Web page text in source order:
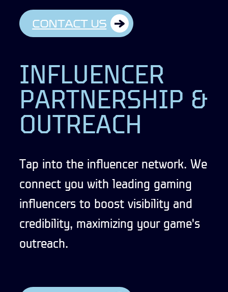
CONTACT US
INFLUENCER
PARTNERSHIP &
OUTREACH
Tap into the influencer network. We
connect you with leading gaming
influencers to boost visibility and
credibility, maximizing your game's
outreach.